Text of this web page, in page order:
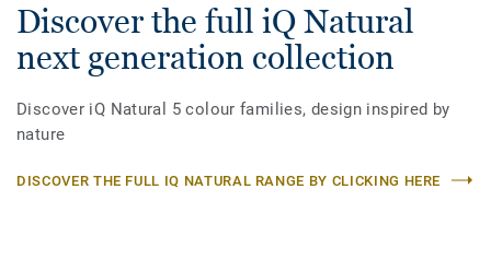
Discover the full iQ Natural
next generation collection
Discover iQ Natural 5 colour families, design inspired by
nature
DISCOVER THE FULL IQ NATURAL RANGE BY CLICKING HERE